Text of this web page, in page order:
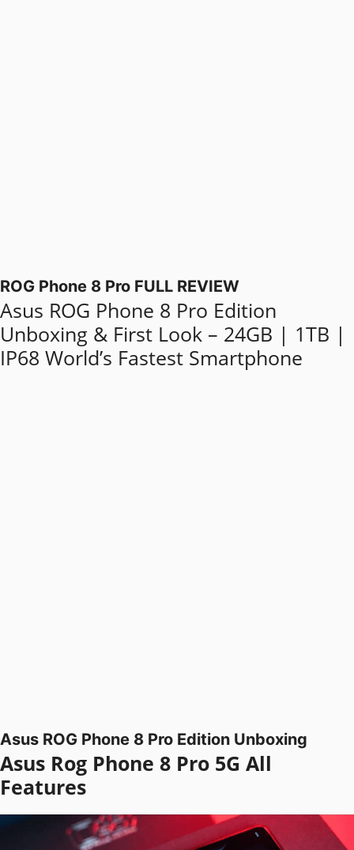
ROG Phone 8 Pro FULL REVIEW
Asus ROG Phone 8 Pro Edition
Unboxing & First Look – 24GB | 1TB |
IP68 World’s Fastest Smartphone
Asus ROG Phone 8 Pro Edition Unboxing
Asus Rog Phone 8 Pro 5G All
Features